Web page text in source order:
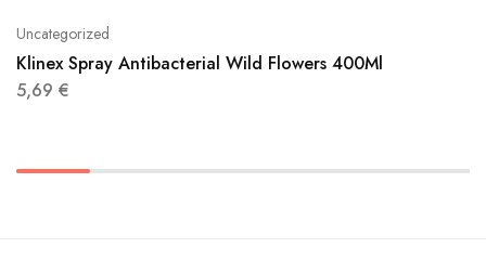
Uncategorized
Klinex Spray Antibacterial Wild Flowers 400Ml
5,69 €